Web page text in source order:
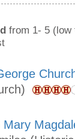
from 1- 5 (low